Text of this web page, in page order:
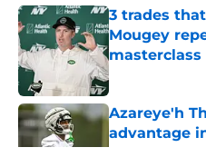
3 trades
Mougey
masterclass
Published by on
Azareye'h
advantage
cornerback